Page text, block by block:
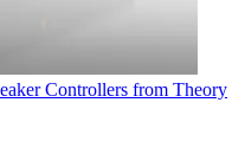
Controllers from Theory